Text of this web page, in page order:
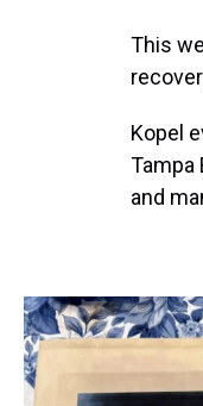
This
Kopel
Tampa
and